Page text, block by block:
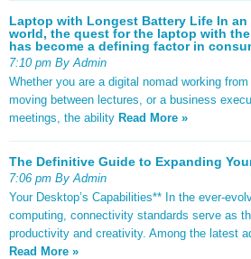
Laptop with Longest Battery Life In
world, the quest for the laptop with
has become a defining factor in
7:10 pm By Admin
Whether you are a digital nomad working
moving between lectures, or a business
meetings, the ability Read More »
The Definitive Guide to Expanding
7:06 pm By Admin
Your Desktop’s Capabilities** In the ever-
computing, connectivity standards serve as
productivity and creativity. Among the latest
Read More »